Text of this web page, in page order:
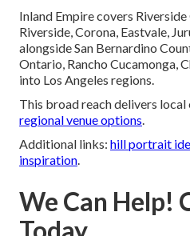
Inland Empire covers
Riverside, Corona, Eastvale,
alongside San Bernardino
Ontario, Rancho Cucamonga,
into Los Angeles regions.
This broad reach delivers
regional venue options.
Additional links: hill portrait
inspiration.
We Can Help!